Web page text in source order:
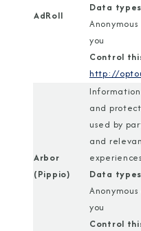
AdRoll
Data
you
Control
http://
Arbor
(Pippio)
and
used by
and
Data
you
Control